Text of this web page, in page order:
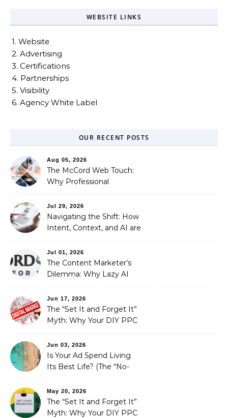
WEBSITE LINKS
1. Website
2. Advertising
3. Certifications
4. Partnerships
5. Visibility
6. Agency White Label
OUR RECENT POSTS
Aug 05, 2026
The McCord Web Touch:
Why Professional
Automated Illusion of
Strategic Growth
Jul 29, 2026
Navigating the Shift: How
Intent, Context, and AI are
Optimization
Jul 01, 2026
The Content Marketer’s
Dilemma: Why Lazy AI
Fixed It
Jun 17, 2026
The “Set It and Forget It”
Myth: Why Your DIY PPC
Jun 03, 2026
Is Your Ad Spend Living
Its Best Life? (The “No-
You Didn’t Know You
Needed)
May 20, 2026
The “Set It and Forget It”
Myth: Why Your DIY PPC